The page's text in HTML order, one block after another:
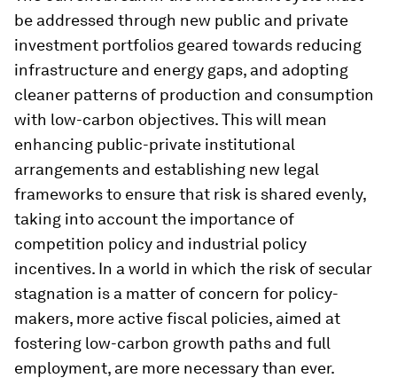
be addressed through new public and private
investment portfolios geared towards reducing
infrastructure and energy gaps, and adopting
cleaner patterns of production and consumption
with low-carbon objectives. This will mean
enhancing public-private institutional
arrangements and establishing new legal
frameworks to ensure that risk is shared evenly,
taking into account the importance of
competition policy and industrial policy
incentives. In a world in which the risk of secular
stagnation is a matter of concern for policy-
makers, more active fiscal policies, aimed at
fostering low-carbon growth paths and full
employment, are more necessary than ever.